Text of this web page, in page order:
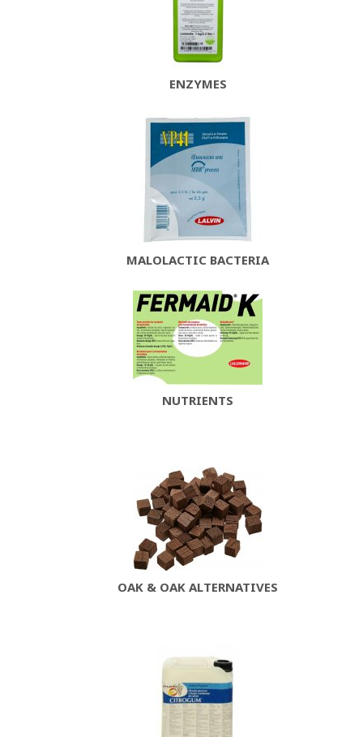
ENZYMES
MALOLACTIC BACTERIA
NUTRIENTS
OAK & OAK ALTERNATIVES